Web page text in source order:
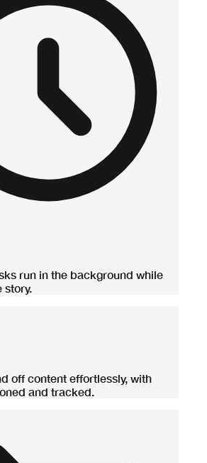
run in the background while
story.
off content effortlessly, with
and tracked.